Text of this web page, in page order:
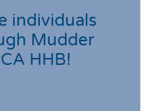
individuals
Mudder
HHB!